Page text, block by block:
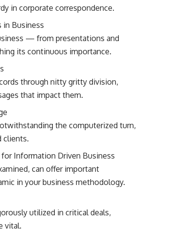
in corporate correspondence.
in Business
— from presentations and
its continuous importance.
through nitty gritty division,
that impact them.
the computerized turn,
clients.
for Information Driven Business
can offer important
in your business methodology.
utilized in critical deals,
vital.